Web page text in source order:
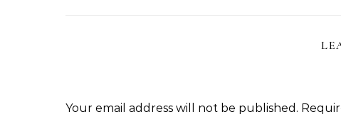
Your email address will not be published.